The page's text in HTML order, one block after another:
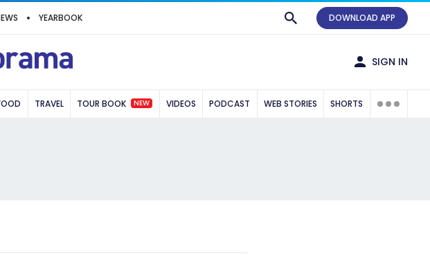
YEARBOOK DOWNLOAD APP
SIGN IN
TRAVEL TOUR BOOK NEW VIDEOS PODCAST WEB STORIES SHORTS